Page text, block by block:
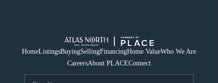
HomeListingsBuyingSellingFinancingHome ValueWho We Are
CareersAbout PLACEConnect